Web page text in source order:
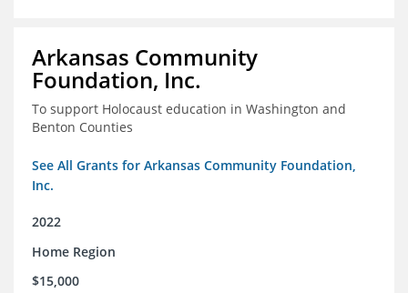
Arkansas Community
Foundation, Inc.
To support Holocaust education in Washington and
Benton Counties
See All Grants for Arkansas Community Foundation,
Inc.
2022
Home Region
$15,000